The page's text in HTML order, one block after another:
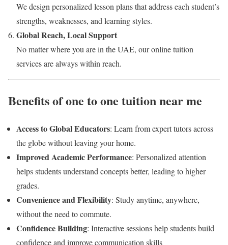
We design personalized lesson plans that address each student’s
strengths, weaknesses, and learning styles.
Global Reach, Local Support
No matter where you are in the UAE, our online tuition
services are always within reach.
Benefits of one to one tuition near me
Access to Global Educators: Learn from expert tutors across
the globe without leaving your home.
Improved Academic Performance: Personalized attention
helps students understand concepts better, leading to higher
grades.
Convenience and Flexibility: Study anytime, anywhere,
without the need to commute.
Confidence Building: Interactive sessions help students build
confidence and improve communication skills